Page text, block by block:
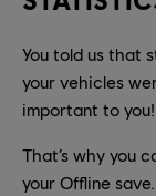
You told us that
your vehicles
important to you!
That’s why you
your Offline save.